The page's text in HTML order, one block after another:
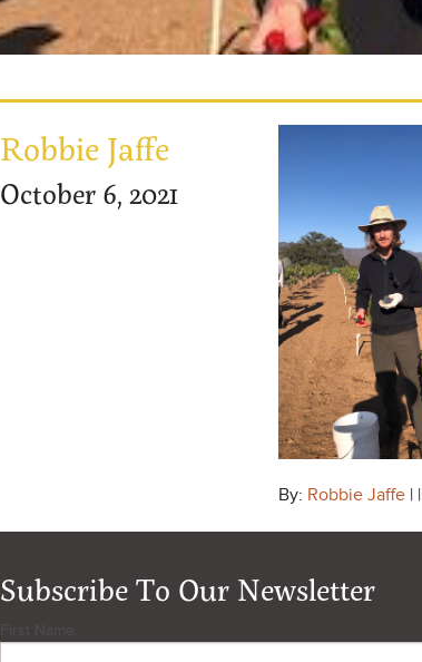
Robbie Jaffe
October 6, 2021
By: Robbie Jaffe | |
Subscribe To Our Newsletter